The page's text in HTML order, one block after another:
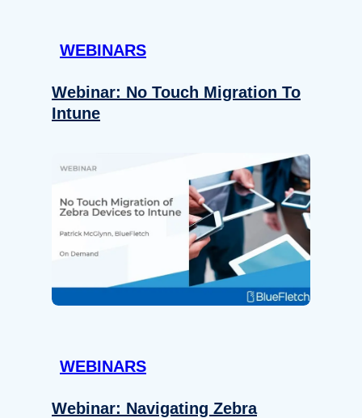
WEBINARS
Webinar: No Touch Migration To
Intune
WEBINARS
Webinar: Navigating Zebra